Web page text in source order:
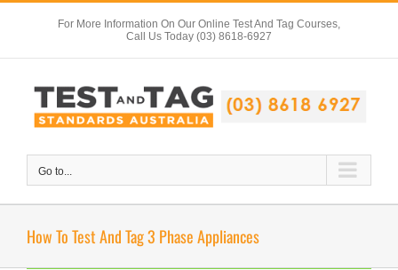
For More Information On Our Online Test And Tag Courses,
Call Us Today (03) 8618-6927
Go to...
How To Test And Tag 3 Phase Appliances